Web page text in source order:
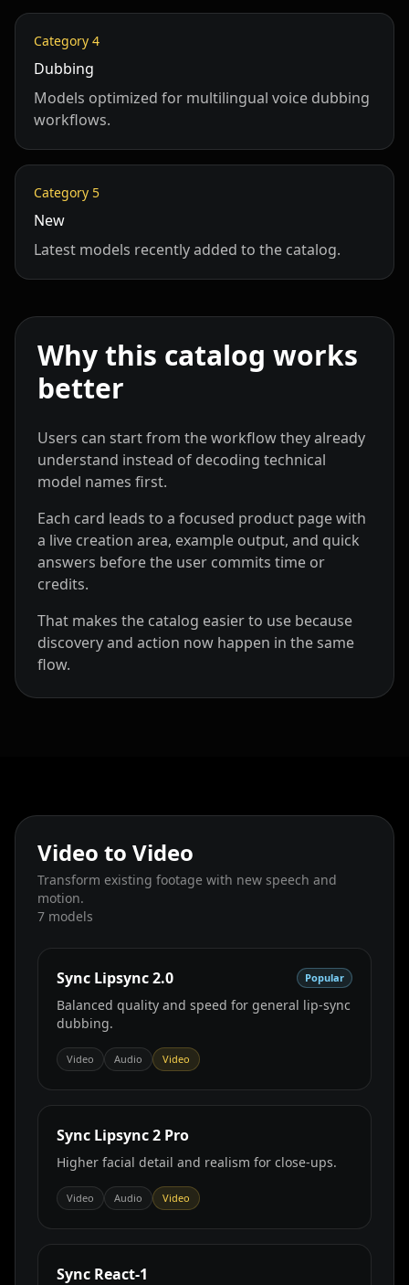
Category 4
Dubbing
Models optimized for multilingual voice dubbing
workflows.
Category 5
New
Latest models recently added to the catalog.
Why this catalog works
better
Users can start from the workflow they already
understand instead of decoding technical
model names first.
Each card leads to a focused product page with
a live creation area, example output, and quick
answers before the user commits time or
credits.
That makes the catalog easier to use because
discovery and action now happen in the same
flow.
Video to Video
Transform existing footage with new speech and
motion.
7 models
Sync Lipsync 2.0 Popular
Balanced quality and speed for general lip‑sync
dubbing.
Video Audio Video
Sync Lipsync 2 Pro
Higher facial detail and realism for close‑ups.
Video Audio Video
Sync React‑1